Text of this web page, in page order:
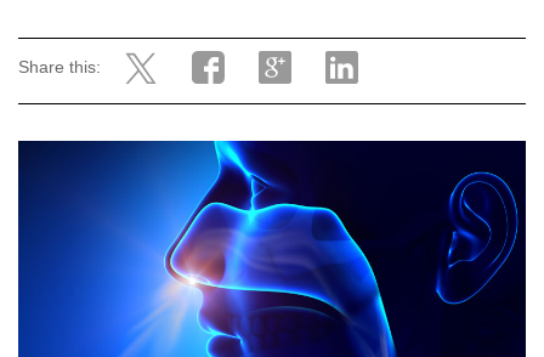
Share this: